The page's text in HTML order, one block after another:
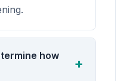
how